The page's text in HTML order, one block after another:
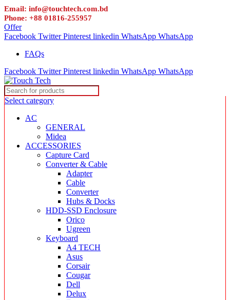
Email: info@touchtech.com.bd
Phone: +88 01816-255957
Offer
Facebook Twitter Pinterest linkedin WhatsApp WhatsApp
FAQs
Facebook Twitter Pinterest linkedin WhatsApp WhatsApp
Select category
AC
GENERAL
Midea
ACCESSORIES
Capture Card
Converter & Cable
Adapter
Cable
Converter
Hubs & Docks
HDD-SSD Enclosure
Orico
Ugreen
Keyboard
A4 TECH
Asus
Corsair
Cougar
Dell
Delux